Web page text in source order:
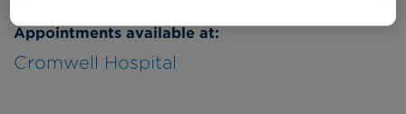
Appointments available at:
Cromwell Hospital